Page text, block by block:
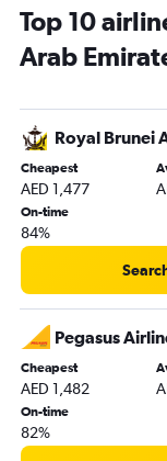
Dubai to
Abu Dhabi to Luton
Dubai to Edinburgh
Dubai to
Abu Dhabi to
Dubai to Glasgow
Dubai to Southend
Abu Dhabi to
Sharjah to
Dubai to Leeds flights
Dubai to Liverpool
Abu Dhabi to
Abu Dhabi to
Top 10
Arab
Royal Brunei
Cheapest
AED 1,477
On-time
84%
Pegasus
Cheapest
AED 1,482
On-time
82%